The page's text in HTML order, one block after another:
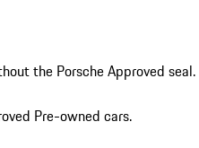
the Porsche Approved seal.
Pre-owned cars.